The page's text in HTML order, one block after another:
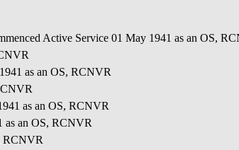
Active Service 01 May 1941 as an OS,
as an OS, RCNVR
as an OS, RCNVR
an OS, RCNVR
RCNVR